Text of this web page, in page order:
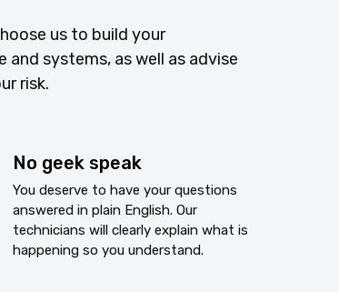
us to build your
systems, as well as advise
risk.
No geek speak
You deserve to have your questions
answered in plain English. Our
technicians will clearly explain what is
happening so you understand.